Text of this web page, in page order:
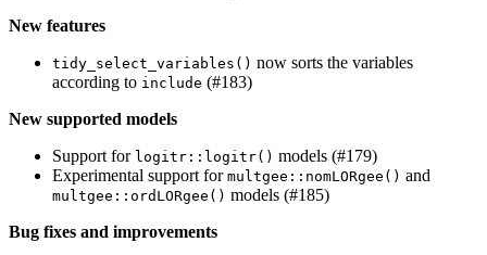
New features
tidy_select_variables() now sorts the variables
according to include (#183)
New supported models
Support for logitr::logitr() models (#179)
Experimental support for multgee::nomLORgee() and
multgee::ordLORgee() models (#185)
Bug fixes and improvements